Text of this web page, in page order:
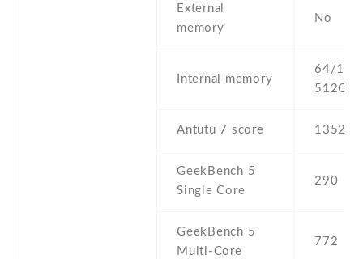
External
memory
No
Internal memory
64/128
512GB
Antutu 7 score 135272
GeekBench 5
Single Core
290
GeekBench 5
Multi-Core
772